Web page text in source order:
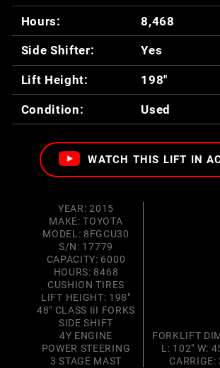
Hours: 8,468
Side Shifter: Yes
Lift Height: 198"
Condition: Used
WATCH THIS LIFT IN
YEAR: 2015
MAKE: TOYOTA
MODEL: 8FGCU30
S/N: 17779
CAPACITY: 6000
HOURS: 8468
CUSHION TIRES
LIFT HEIGHT: 198"
48" CLASS IiI FORKS
SIDE SHIFT
4Y ENGINE
POWER STEERING
3 STAGE MAST
FORKLIFT
L: 102" W: